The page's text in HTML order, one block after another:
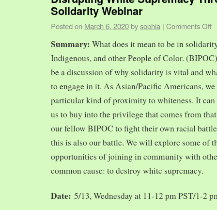
Solidarity Webinar
Posted on March 6, 2020 bysophia | Comments Off
Summary: What does it mean to be in
Indigenous, and other People of Color.
be a discussion of why solidarity is vital and
to engage in it. As Asian/Pacific Americans,
particular kind of proximity to whiteness. It can
us to buy into the privilege that comes from
our fellow BIPOC to fight their own racial
this is also our battle. We will explore some of
opportunities of joining in community with
common cause: to destroy white supremacy.
Date: 5/13, Wednesday at 11-12 pm PST/1-2